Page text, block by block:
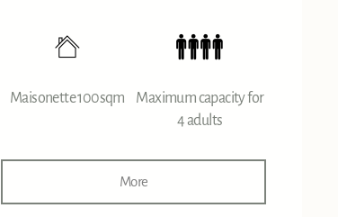
Maisonette 100sqm
Maximum capacity for
4 adults
More